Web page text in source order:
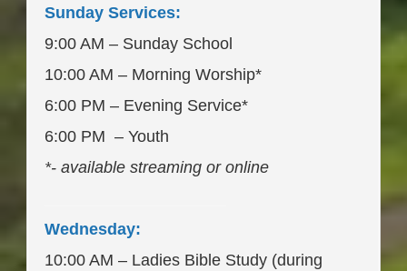
Sunday Services:
9:00 AM – Sunday School
10:00 AM – Morning Worship*
6:00 PM – Evening Service*
6:00 PM – Youth
*- available streaming or online
Wednesday:
10:00 AM – Ladies Bible Study (during